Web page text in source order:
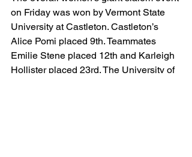
on Friday was won by Vermont State
University at Castleton. Castleton’s
Alice Pomi placed 9th. Teammates
Emilie Stene placed 12th and Karleigh
Hollister placed 23rd. The University of